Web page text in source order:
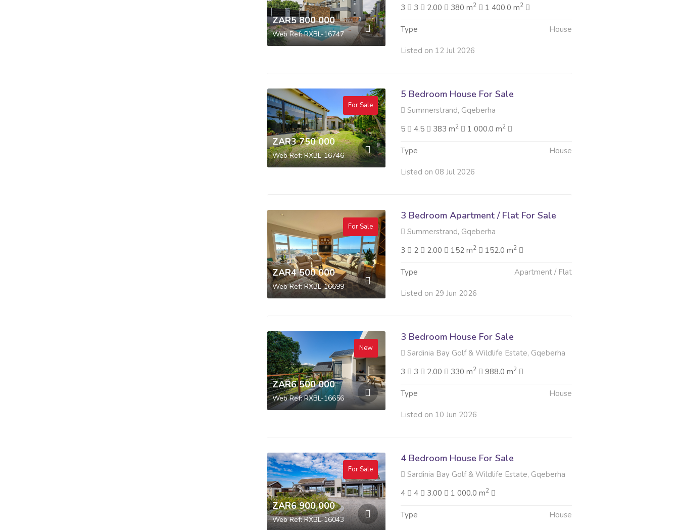
ZAR5 800 000
Web Ref: RXBL-16747
3
3 2.00 380 m2 1 400.0 m2
Type House
Listed on 12 Jul 2026
For Sale
ZAR3 750 000
Web Ref: RXBL-16746
5 Bedroom House For Sale
Summerstrand, Gqeberha
5
4.5 383 m2 1 000.0 m2
Type House
Listed on 08 Jul 2026
For Sale
ZAR4 500 000
Web Ref: RXBL-16699
3 Bedroom Apartment / Flat For Sale
Summerstrand, Gqeberha
3
2 2.00 152 m2 152.0 m2
Type Apartment / Flat
Listed on 29 Jun 2026
New
ZAR6 500 000
Web Ref: RXBL-16656
3 Bedroom House For Sale
Sardinia Bay Golf & Wildlife Estate, Gqeberha
3
3 2.00 330 m2 988.0 m2
Type House
Listed on 10 Jun 2026
For Sale
ZAR6 900 000
Web Ref: RXBL-16043
4 Bedroom House For Sale
Sardinia Bay Golf & Wildlife Estate, Gqeberha
4
4 3.00 1 000.0 m2
Type House